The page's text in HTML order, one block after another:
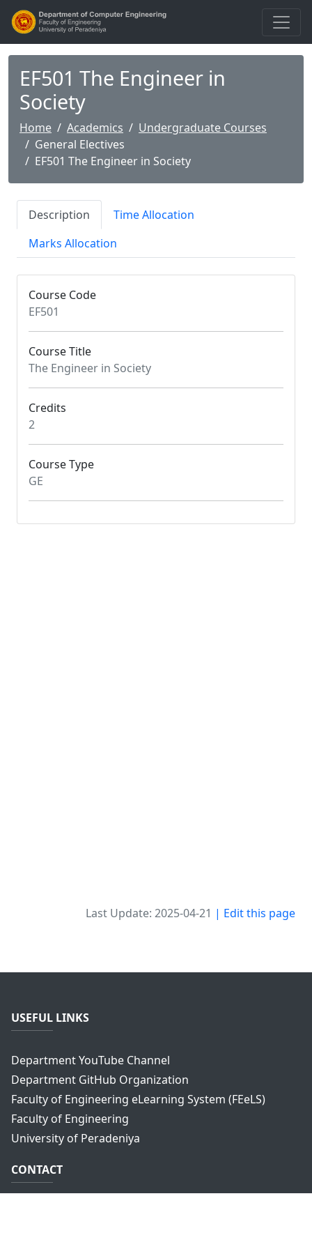
EF501 The Engineer in
Society
Home Academics
Undergraduate Courses
General Electives
EF501 The Engineer in Society
Description
Time Allocation
Marks Allocation
Course Code
EF501
Course Title
The Engineer in Society
Credits
2
Course Type
GE
Last Update: 2025-04-21 | Edit this page
USEFUL LINKS
Department YouTube Channel
Department GitHub Organization
Faculty of Engineering eLearning System (FEeLS)
Faculty of Engineering
University of Peradeniya
CONTACT